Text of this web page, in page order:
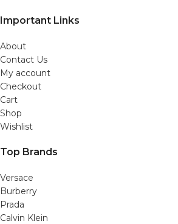
Important Links
About
Contact Us
My account
Checkout
Cart
Shop
Wishlist
Top Brands
Versace
Burberry
Prada
Calvin Klein